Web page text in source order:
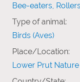
Bee-eaters,
Type of animal:
Birds (Aves)
Place/Location:
Lower Prut